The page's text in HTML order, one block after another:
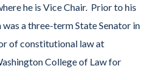
he is Vice Chair. Prior to his
a three-term State Senator in
of constitutional law at
College of Law for